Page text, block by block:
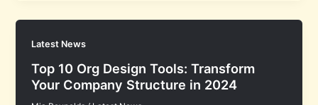
Latest News
Top 10 Org Design Tools: Transform
Your Company Structure in 2024